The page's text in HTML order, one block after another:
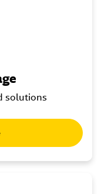
solutions